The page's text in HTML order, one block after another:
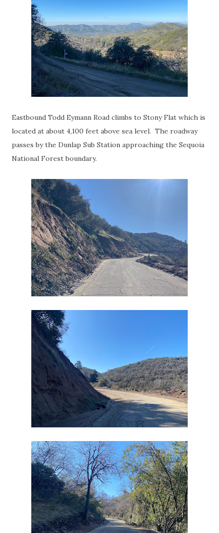
Eastbound Todd Eymann Road climbs to Stony Flat which is
located at about 4,100 feet above sea level. The roadway
passes by the Dunlap Sub Station approaching the Sequoia
National Forest boundary.